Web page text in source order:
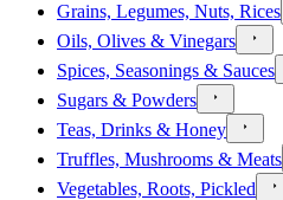
Grains, Legumes, Nuts, Rices
Oils, Olives & Vinegars
Spices, Seasonings & Sauces
Sugars & Powders
Teas, Drinks & Honey
Truffles, Mushrooms & Meats
Vegetables, Roots, Pickled